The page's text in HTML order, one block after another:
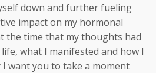
down and further fueling
impact on my hormonal
the time that my thoughts had
what I manifested and how I
want you to take a moment